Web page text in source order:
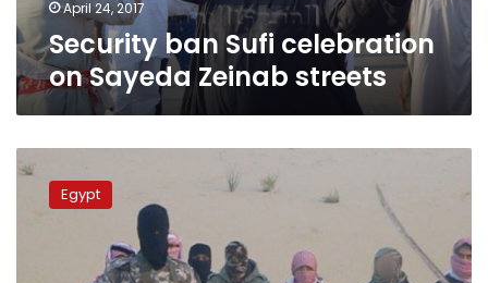
April 24, 2017
Security ban Sufi celebration
on Sayeda Zeinab streets
threatens
Egypt Egypt